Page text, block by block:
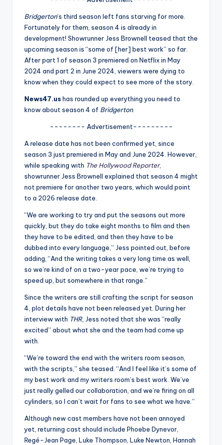
si
p
o
fi
ti
Bridgerton‘s third season left fans starving for more.
Fortunately for them, season 4 is already in
development! Showrunner Jess Brownell teased that the
upcoming season is “some of [her] best work” so far.
After part 1 of season 3 premiered on Netflix in May
2024 and part 2 in June 2024, viewers were dying to
know when they could expect to see more of the story.
News47.ushas rounded up everything you need to
know about season 4 of Bridgerton.
-------- Advertisement---------
A release date has not been confirmed yet, since
season 3 just premiered in May and June 2024. However,
while speaking with The Hollywood Reporter,
showrunner Jess Brownell explained that season 4 might
not premiere for another two years, which would point
to a 2026 release date.
“We are working to try and put the seasons out more
quickly, but they do take eight months to film and then
they have to be edited, and then they have to be
dubbed into every language,” Jess pointed out, before
adding, “And the writing takes a very long time as well,
so we’re kind of on a two-year pace, we’re trying to
speed up, but somewhere in that range.”
Since the writers are still crafting the script for season
4, plot details have not been released yet. During her
interview with THR, Jess noted that she was “really
excited” about what she and the team had come up
with.
“We’re toward the end with the writers room season,
with the scripts,” she teased. “And I feel like it’s some of
my best work and my writers room’s best work. We’ve
just really gelled our collaboration, and we’re firing on all
cylinders, so I can’t wait for fans to see what we have.”
Although new cast members have not been annoyed
yet, returning cast should include Phoebe Dynevor,
Regé-Jean Page, Luke Thompson, Luke Newton, Hannah